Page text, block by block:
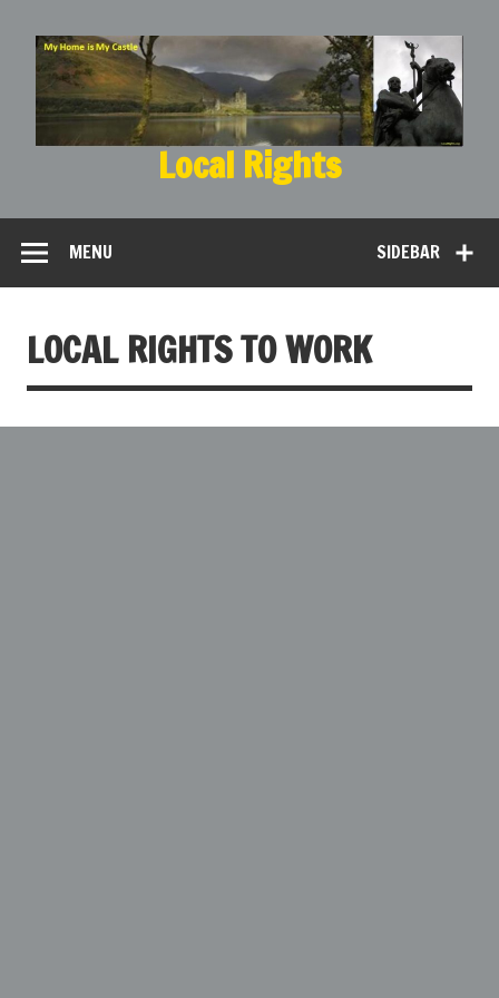
Local Rights
SIDEBAR
MENU
LOCAL RIGHTS TO WORK